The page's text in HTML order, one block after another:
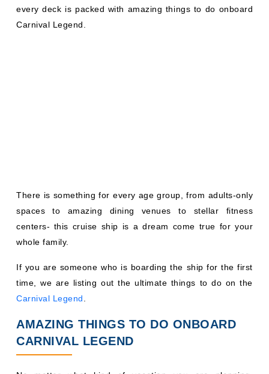
every deck is packed with amazing things to do onboard
Carnival Legend.
There is something for every age group, from adults-only
spaces to amazing dining venues to stellar fitness
centers- this cruise ship is a dream come true for your
whole family.
If you are someone who is boarding the ship for the first
time, we are listing out the ultimate things to do on the
Carnival Legend
AMAZING THINGS TO DO ONBOARD
CARNIVAL LEGEND